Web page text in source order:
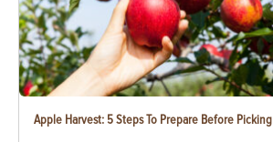
Apple Harvest: 5 Steps To Prepare Before Picking